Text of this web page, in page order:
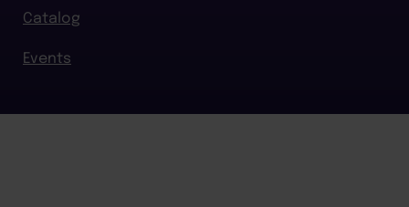
Catalog
Events